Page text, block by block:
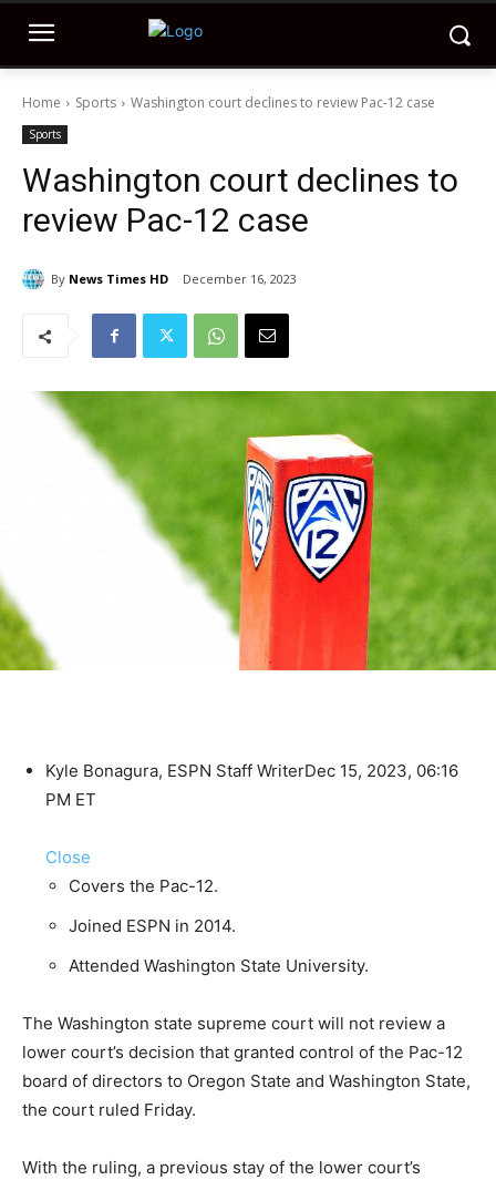
Home Sports Washington court declines to review Pac-12 case
Sports
Washington court declines to
review Pac-12 case
By News Times HD December 16, 2023
Kyle Bonagura, ESPN Staff WriterDec 15, 2023, 06:16
PM ET
Close
Covers the Pac-12.
Joined ESPN in 2014.
Attended Washington State University.
The Washington state supreme court will not review a
lower court’s decision that granted control of the Pac-12
board of directors to Oregon State and Washington State,
the court ruled Friday.
With the ruling, a previous stay of the lower court’s